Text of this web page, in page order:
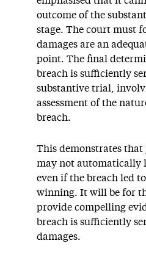
outcome of the
stage. The court must
damages are an
point. The final
breach is sufficiently
substantive trial,
assessment of the
breach.
This demonstrates that
may not automatically
even if the breach led
winning. It will be for
provide compelling
breach is sufficiently
damages.